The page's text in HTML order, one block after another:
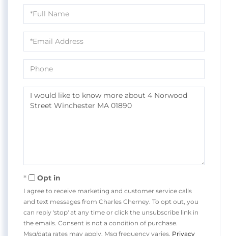
Full
Name
Email
Phone
Questions
Comments?
Opt in
I agree to receive marketing and customer service calls
and text messages from Charles Cherney. To opt out, you
can reply 'stop' at any time or click the unsubscribe link in
the emails. Consent is not a condition of purchase.
Msg/data rates may apply. Msg frequency varies. Privacy